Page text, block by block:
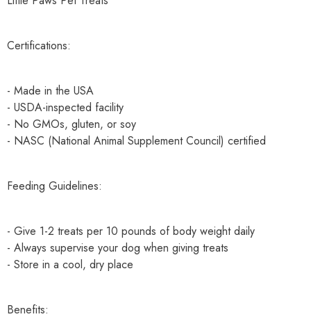
Certifications:
- Made in the USA
- USDA-inspected facility
- No GMOs, gluten, or soy
- NASC (National Animal Supplement Council) certified
Feeding Guidelines:
- Give 1-2 treats per 10 pounds of body weight daily
- Always supervise your dog when giving treats
- Store in a cool, dry place
Benefits: